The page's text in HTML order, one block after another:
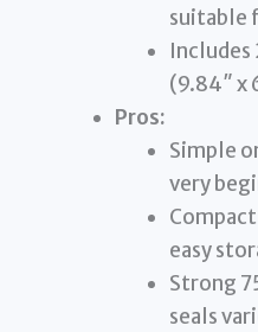
suitable
Includes
(9.84″ x
Pros:
Simple
very
easy
Strong
seals